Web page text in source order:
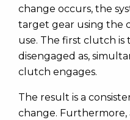
change occurs, the
target gear using the
use. The first clutch
disengaged as,
clutch engages.
The result is a
change.